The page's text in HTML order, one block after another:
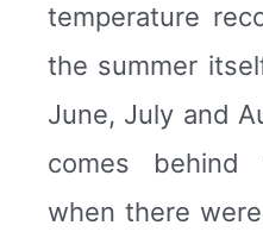
temperature
the summer
June, July and
comes behind
when there